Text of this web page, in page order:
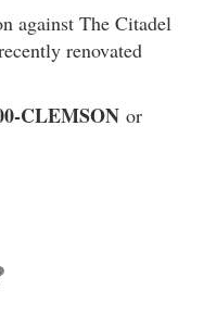
against The Citadel
renovated
CLEMSON or